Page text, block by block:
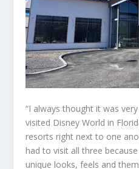
“I always thought it was
visited Disney World in
resorts right next to one
had to visit all three
unique looks, feels and